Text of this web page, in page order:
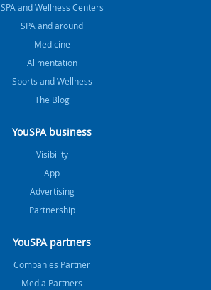
SPA and Wellness Centers
SPA and around
Medicine
Alimentation
Sports and Wellness
The Blog
YouSPA business
Visibility
App
Advertising
Partnership
YouSPA partners
Companies Partner
Media Partners